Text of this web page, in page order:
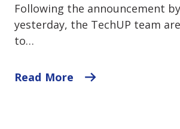
Following the announcement
yesterday, the TechUP team
to…
Read More